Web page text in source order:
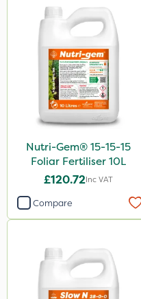
Nutri-Gem® 15-15-15
Foliar Fertiliser 10L
£120.72Inc VAT
Compare